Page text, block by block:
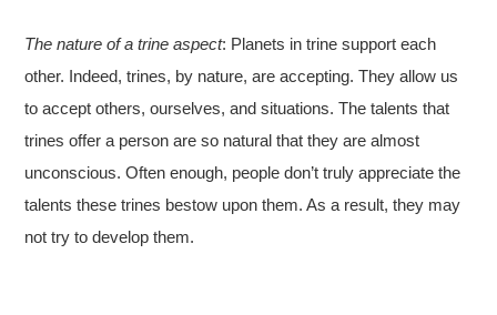
The nature of a trine aspect: Planets in trine support each
other. Indeed, trines, by nature, are accepting. They allow us
to accept others, ourselves, and situations. The talents that
trines offer a person are so natural that they are almost
unconscious. Often enough, people don’t truly appreciate the
talents these trines bestow upon them. As a result, they may
not try to develop them.